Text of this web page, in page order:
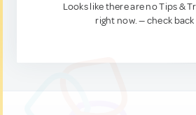
Looks like there are no Tips &
right now. — check